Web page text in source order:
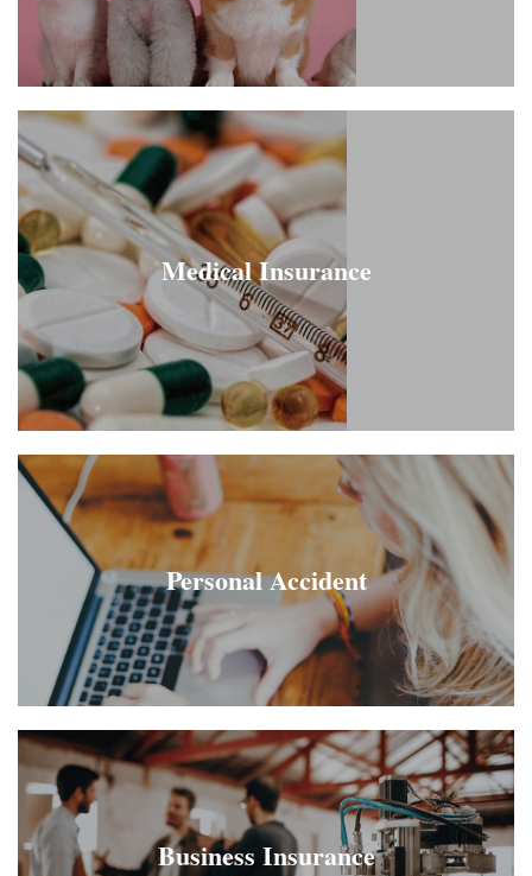
Medical Insurance
Personal Accident
Business Insurance